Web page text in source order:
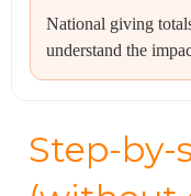
National giving
understand the
Step-by-